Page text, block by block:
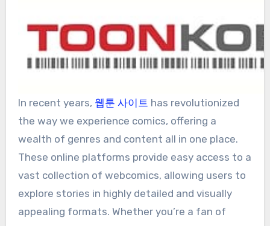
In recent years, 웹툰 사이트 has revolutionized
the way we experience comics, offering a
wealth of genres and content all in one place.
These online platforms provide easy access to a
vast collection of webcomics, allowing users to
explore stories in highly detailed and visually
appealing formats. Whether you’re a fan of